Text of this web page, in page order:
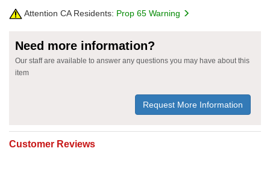
Attention CA Residents: Prop 65 Warning
Need more information?
Our staff are available to answer any questions you may have about this
item
Request More Information
Customer Reviews